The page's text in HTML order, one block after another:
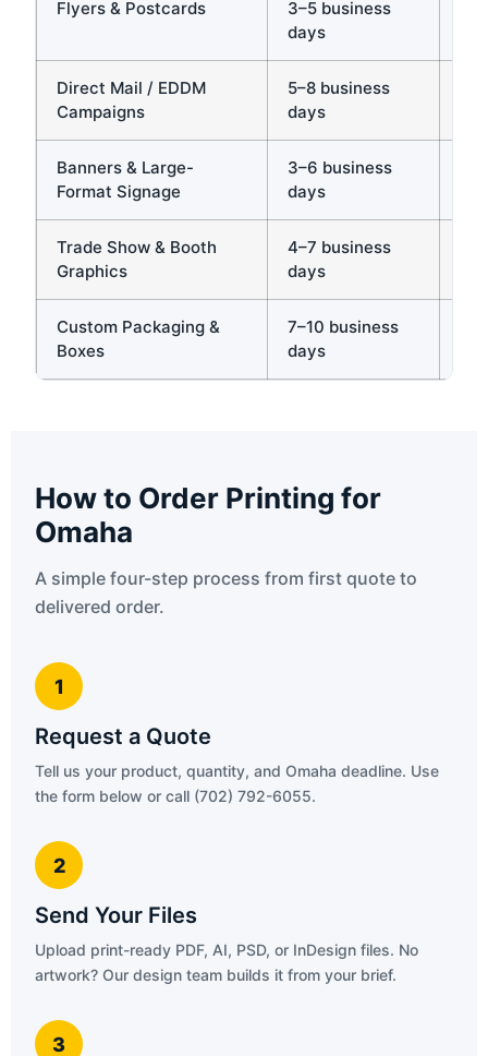
Flyers & Postcards
3–5 business
days
Direct Mail / EDDM
Campaigns
5–8 business
days
Banners & Large-
Format Signage
3–6 business
days
Trade Show & Booth
Graphics
4–7 business
days
Custom Packaging &
Boxes
7–10 business
days
How to Order Printing for
Omaha
A simple four-step process from first quote to
delivered order.
1
Request a Quote
Tell us your product, quantity, and Omaha deadline. Use
the form below or call (702) 792-6055.
2
Send Your Files
Upload print-ready PDF, AI, PSD, or InDesign files. No
artwork? Our design team builds it from your brief.
3